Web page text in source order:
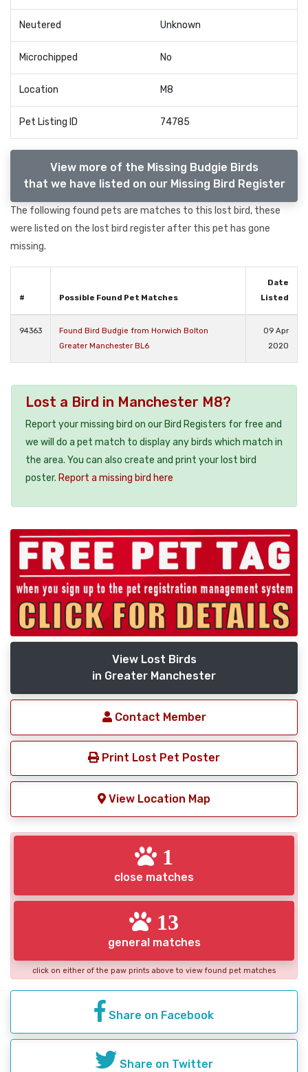
Neutered Unknown
Microchipped No
Location M8
Pet Listing ID 74785
View more of the Missing Budgie Birds
that we have listed on our Missing Bird Register
The following found pets are matches to this lost bird, these
were listed on the lost bird register after this pet has gone
missing.
# Possible Found Pet Matches
Date
Listed
94363
Found Bird Budgie from Horwich Bolton
Greater Manchester BL6
09 Apr
2020
Lost a Bird in Manchester M8?
Report your missing bird on our Bird Registers for free and
we will do a pet match to display any birds which match in
the area. You can also create and print your lost bird
poster. Report a missing bird here
View Lost Birds
in Greater Manchester
Contact Member
Print Lost Pet Poster
View Location Map
1
close matches
13
general matches
click on either of the paw prints above to view found pet matches
Share on Facebook
Share on Twitter